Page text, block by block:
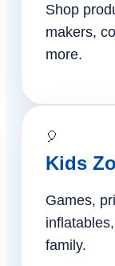
Shop
makers,
more.
🎈
Kids
Games,
family.